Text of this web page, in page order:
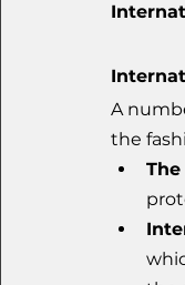
A
the